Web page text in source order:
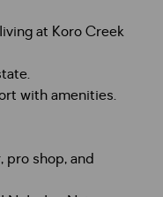
at Koro Creek
with amenities.
pro shop, and